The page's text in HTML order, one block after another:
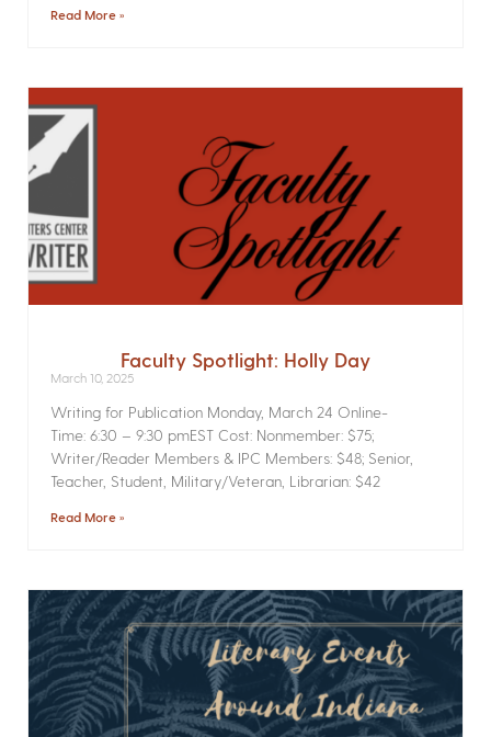
Read More »
Faculty Spotlight: Holly Day
March 10, 2025
Writing for Publication­ Monday, March 24 Online­
Time: 6:30 – 9:30 pmEST Cost: Nonmember: $75;
Writer/Reader Members & IPC Members: $48; Senior,
Teacher, Student, Military/Veteran, Librarian: $42
Read More »